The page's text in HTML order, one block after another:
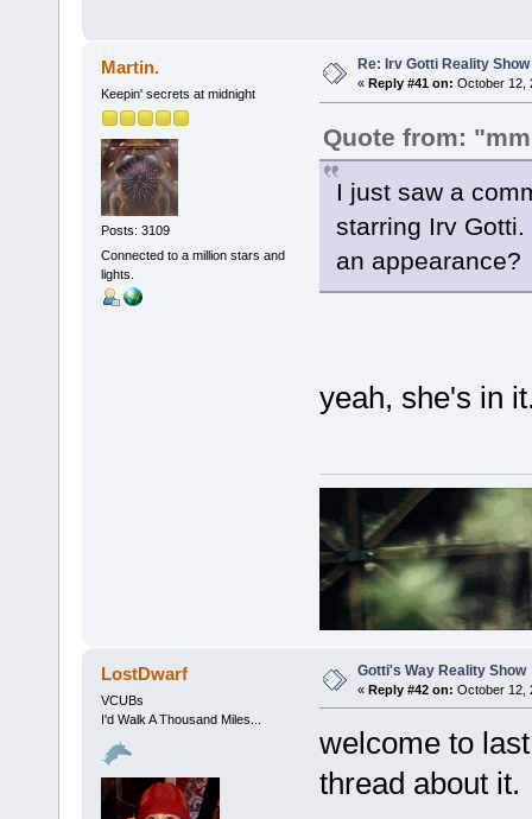
Martin.
Keepin' secrets at midnight
Posts: 3109
Connected to a million stars and
lights.
Re: Irv Gotti Reality Show
« Reply #41 on: October 12,
Quote from:
I just saw a
starring Irv
an appearance?
yeah, she's in
LostDwarf
VCUBs
I'd Walk A Thousand Miles...
Gotti's Way Reality Show
« Reply #42 on: October 12,
welcome to
thread about it.